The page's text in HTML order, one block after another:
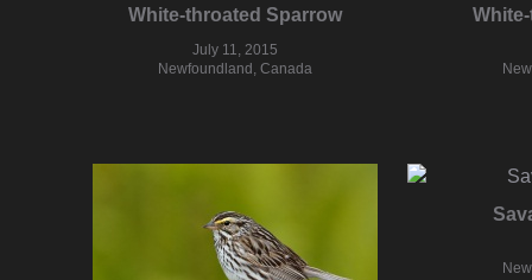
White-throated Sparrow
July 11, 2015
Newfoundland, Canada